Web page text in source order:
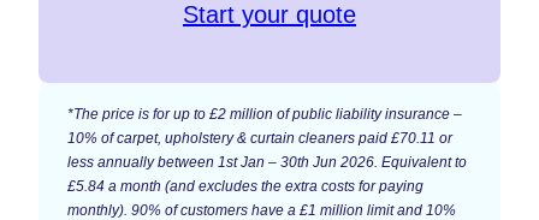
Start your quote
*The price is for up to £2 million of public liability insurance –
10% of carpet, upholstery & curtain cleaners paid £70.11 or
less annually between 1st Jan – 30th Jun 2026. Equivalent to
£5.84 a month (and excludes the extra costs for paying
monthly). 90% of customers have a £1 million limit and 10%